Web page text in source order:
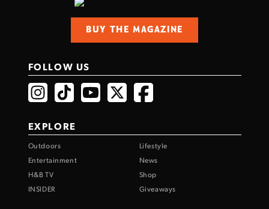
BUY THE MAGAZINE
FOLLOW US
EXPLORE
Outdoors
Lifestyle
Entertainment
News
H&B TV
Shop
INSIDER
Giveaways